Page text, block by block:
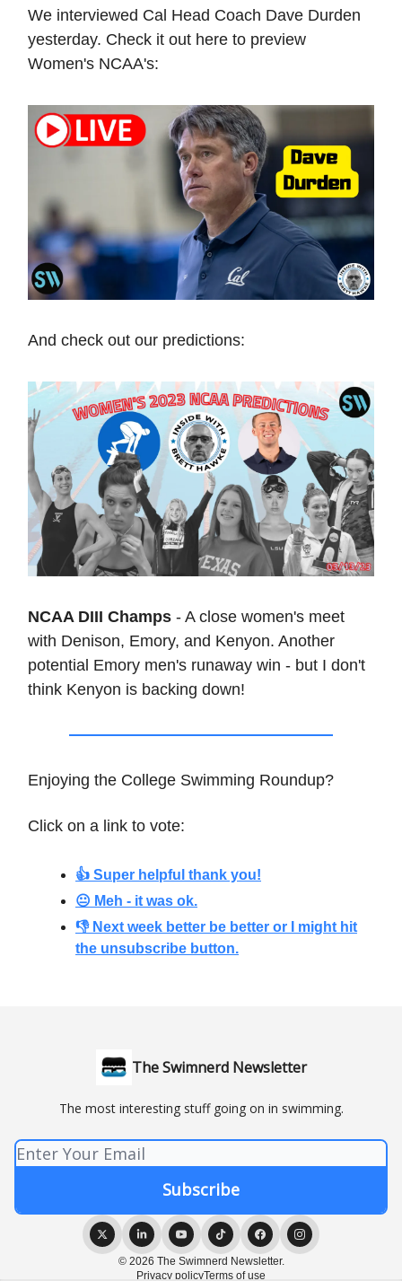
We interviewed Cal Head Coach Dave Durden
yesterday. Check it out here to preview
Women's NCAA's:
And check out our predictions:
NCAA DIII Champs - A close women's meet
with Denison, Emory, and Kenyon. Another
potential Emory men's runaway win - but I don't
think Kenyon is backing down!
Enjoying the College Swimming Roundup?
Click on a link to vote:
👍 Super helpful thank you!
😐 Meh - it was ok.
👎 Next week better be better or I might hit
the unsubscribe button.
The Swimnerd Newsletter
The most interesting stuff going on in swimming.
© 2026 The Swimnerd Newsletter.
Privacy policyTerms of use